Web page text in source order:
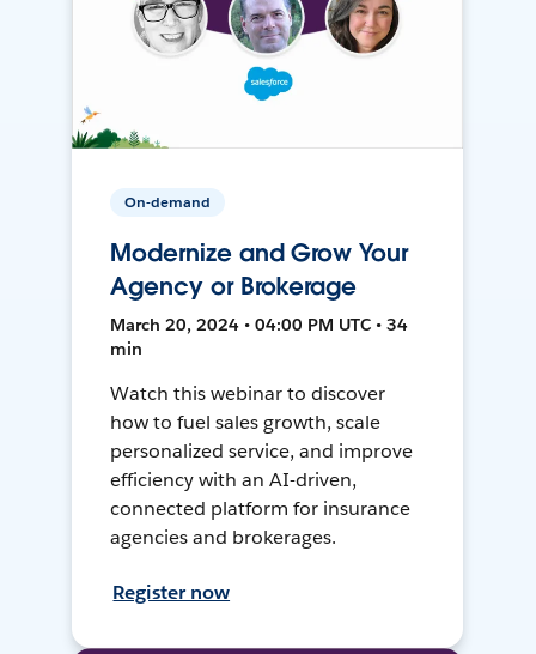
On-demand
Modernize and Grow Your
Agency or Brokerage
March 20, 2024 • 04:00 PM UTC • 34
min
Watch this webinar to discover
how to fuel sales growth, scale
personalized service, and improve
efficiency with an AI-driven,
connected platform for insurance
agencies and brokerages.
Register now